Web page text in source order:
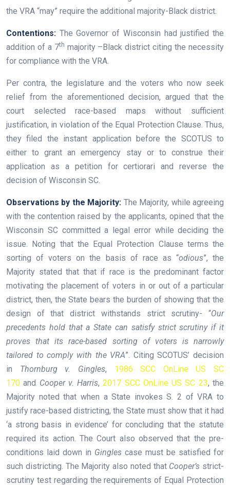
the VRA “may” require the additional majority-Black district.
Contentions: The Governor of Wisconsin had justified the
addition of a 7th majority –Black district citing the necessity
for compliance with the VRA.
Per contra, the legislature and the voters who now seek
relief from the aforementioned decision, argued that the
court selected race-based maps without sufficient
justification, in violation of the Equal Protection Clause. Thus,
they filed the instant application before the SCOTUS to
either to grant an emergency stay or to construe their
application as a petition for certiorari and reverse the
decision of Wisconsin SC.
Observations by the Majority: The Majority, while agreeing
with the contention raised by the applicants, opined that the
Wisconsin SC committed a legal error while deciding the
issue. Noting that the Equal Protection Clause terms the
sorting of voters on the basis of race as “odious”, the
Majority stated that that if race is the predominant factor
motivating the placement of voters in or out of a particular
district, then, the State bears the burden of showing that the
design of that district withstands strict scrutiny- “Our
precedents hold that a State can satisfy strict scrutiny if it
proves that its race-based sorting of voters is narrowly
tailored to comply with the VRA”. Citing SCOTUS’ decision
in Thornburg v. Gingles, 1986 SCC OnLine US SC
170 and Cooper v. Harris,2017 SCC OnLine US SC 23, the
Majority noted that when a State invokes S. 2 of VRA to
justify race-based districting, the State must show that it had
‘a strong basis in evidence’ for concluding that the statute
required its action. The Court also observed that the pre-
conditions laid down in Gingles case must be satisfied for
such districting. The Majority also noted that Cooper’s strict-
scrutiny test regarding the requirements of Equal Protection